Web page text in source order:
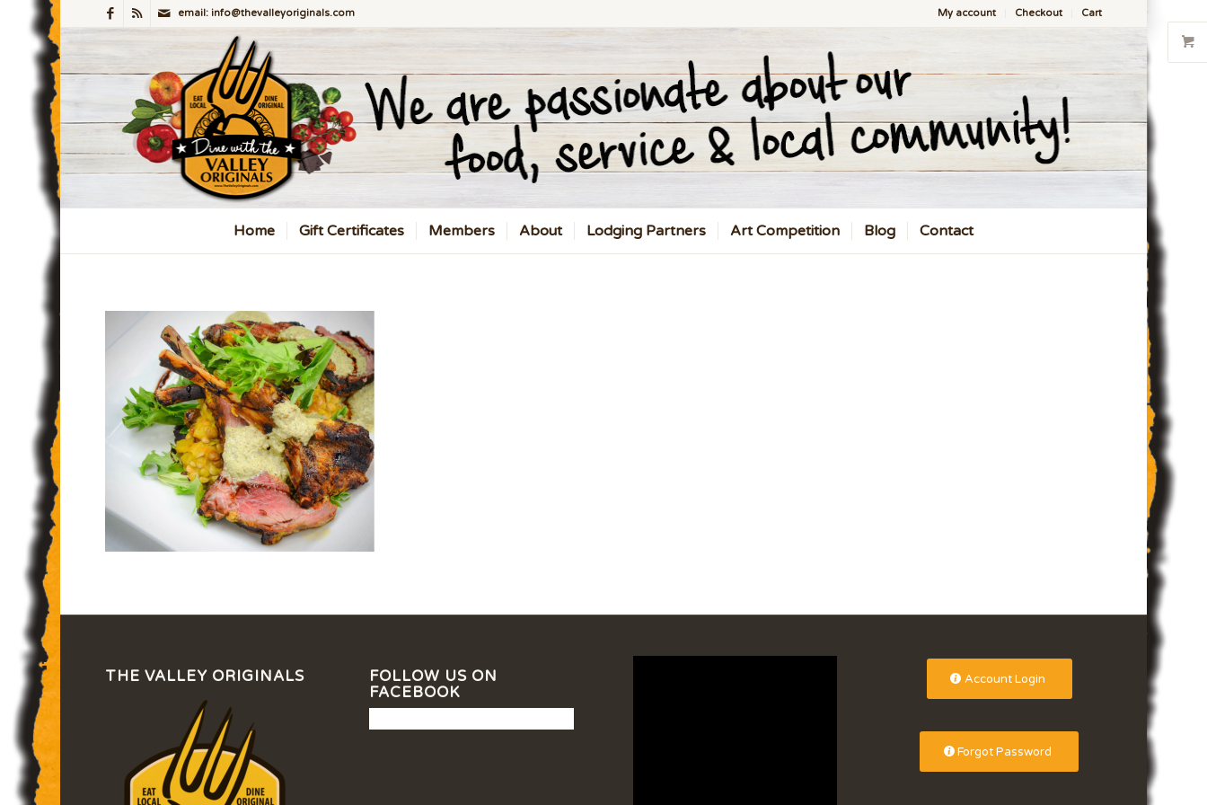
My account Checkout Cart
email: info@thevalleyoriginals.com
Home Gift Certificates Members About Lodging Partners Art Competition Blog Contact
THE VALLEY ORIGINALS
FOLLOW US ON
FACEBOOK
Account Login
Forgot Password